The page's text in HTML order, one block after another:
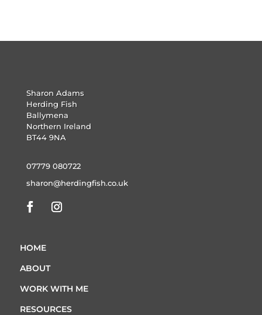
Sharon Adams
Herding Fish
Ballymena
Northern Ireland
BT44 9NA
07779 080722
sharon@herdingfish.co.uk
HOME
ABOUT
WORK WITH ME
RESOURCES